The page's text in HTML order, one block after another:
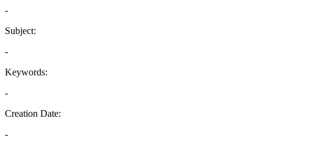
-
Subject:
-
Keywords:
-
Creation Date:
-